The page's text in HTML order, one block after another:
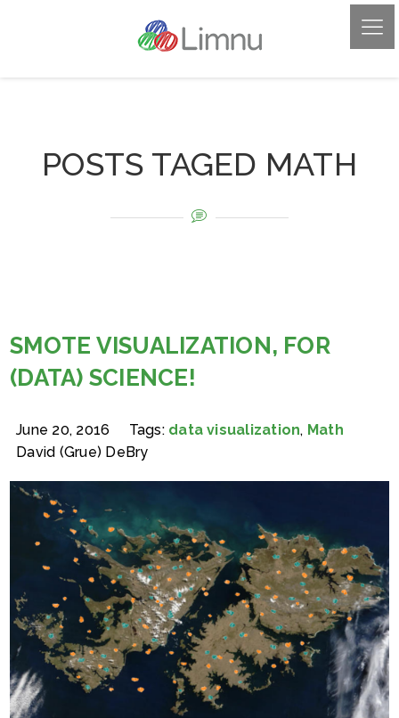
POSTS TAGED MATH
SMOTE VISUALIZATION, FOR
(DATA) SCIENCE!
June 20, 2016 Tags: data visualization, Math
David (Grue) DeBry